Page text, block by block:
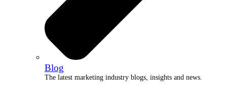
Blog
The latest marketing industry blogs, insights and news.